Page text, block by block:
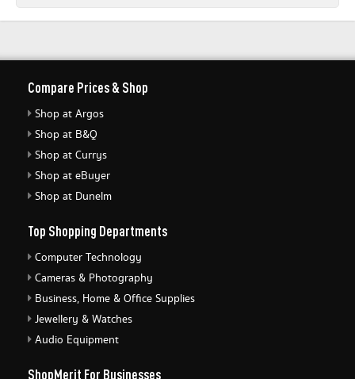
Compare Prices & Shop
Shop at Argos
Shop at B&Q
Shop at Currys
Shop at eBuyer
Shop at Dunelm
Top Shopping Departments
Computer Technology
Cameras & Photography
Business, Home & Office Supplies
Jewellery & Watches
Audio Equipment
ShopMerit For Businesses